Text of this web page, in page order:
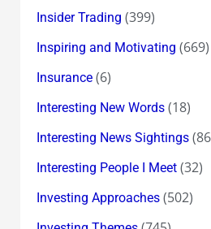
Insider Trading (399)
Inspiring and Motivating (669)
Insurance(6)
Interesting New Words(18)
Interesting News Sightings
Interesting People I Meet(32)
Investing Approaches(502)